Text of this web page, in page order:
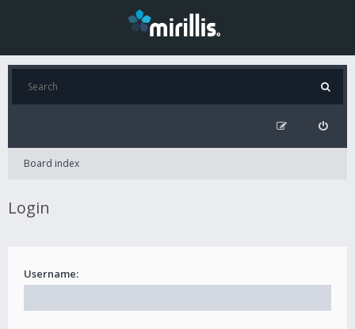
Board index
Login
Username: